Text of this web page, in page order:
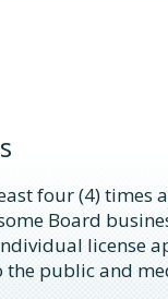
four (4) times
Board
license
the public and